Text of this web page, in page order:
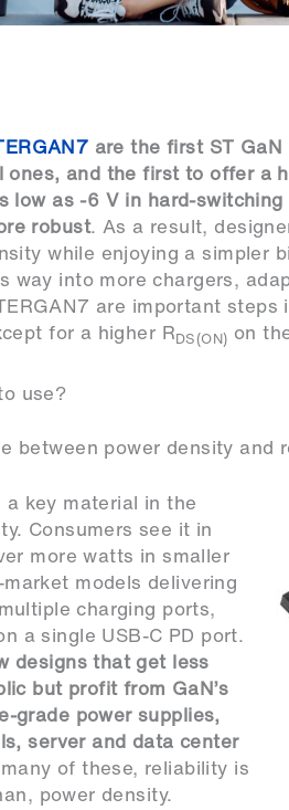
are the first ST
and the first to offer a
low as -6 V in hard-
robust. As a result,
while enjoying a simpler
way into more chargers,
are important
for a higher RDS(ON) on
use?
between power density and
key material in the
Consumers see it in
more watts in smaller
models delivering
charging ports,
a single USB-C PD port.
designs that get less
but profit from GaN’s
grade power supplies,
server and data center
of these, reliability is
power density.